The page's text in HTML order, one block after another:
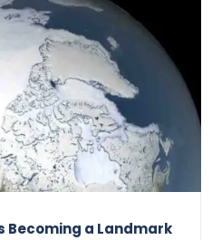
Becoming a Landmark